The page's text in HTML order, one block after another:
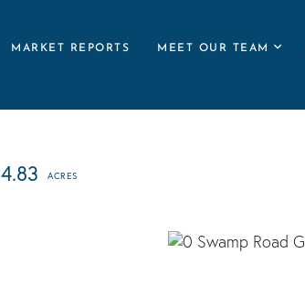
MARKET REPORTS MEET OUR TEAM
4.83